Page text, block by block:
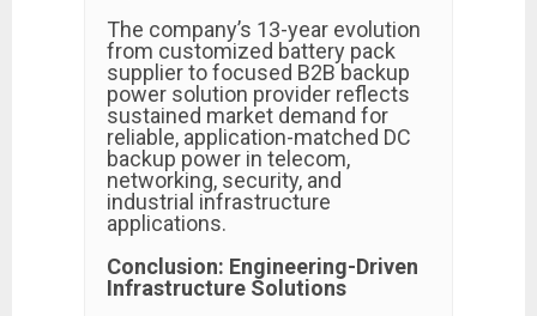
The company’s 13-year evolution
from customized battery pack
supplier to focused B2B backup
power solution provider reflects
sustained market demand for
reliable, application-matched DC
backup power in telecom,
networking, security, and
industrial infrastructure
applications.
Conclusion: Engineering-Driven
Infrastructure Solutions